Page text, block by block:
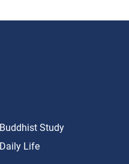
Buddhist Study
Daily Life